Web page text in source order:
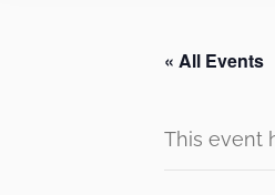
« All Events
This event